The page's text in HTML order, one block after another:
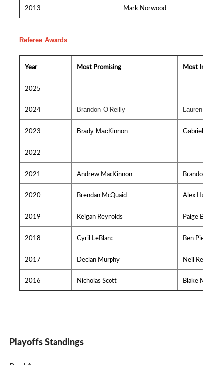
2013 Mark Norwood
Referee Awards
Year Most Promising Most
2025
2024 Brandon O’Reilly Lauren
2023 Brady MacKinnon Gabriel
2022
2021 Andrew MacKinnon Brandon
2020 Brendan McQuaid Alex Hache
2019 Keigan Reynolds Paige Bodnar
2018 Cyril LeBlanc Ben
2017 Declan Murphy Neil Redden
2016 Nicholas Scott Blake
Playoffs Standings